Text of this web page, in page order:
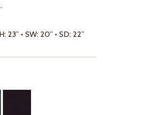
23” • SW: 20” • SD: 22”